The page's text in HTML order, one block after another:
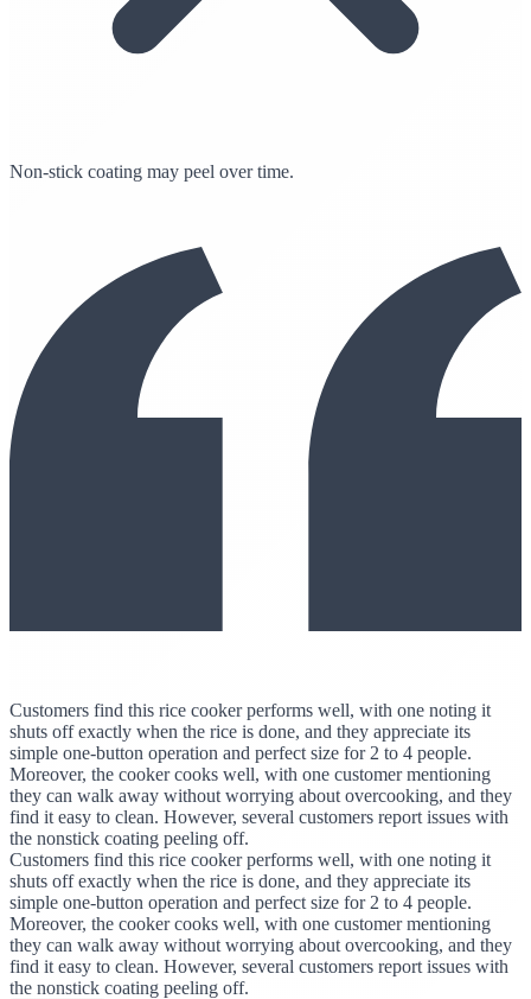
Non-stick coating may peel over time.
Customers find this rice cooker performs well, with one noting it
shuts off exactly when the rice is done, and they appreciate its
simple one-button operation and perfect size for 2 to 4 people.
Moreover, the cooker cooks well, with one customer mentioning
they can walk away without worrying about overcooking, and they
find it easy to clean. However, several customers report issues with
the nonstick coating peeling off.
Customers find this rice cooker performs well, with one noting it
shuts off exactly when the rice is done, and they appreciate its
simple one-button operation and perfect size for 2 to 4 people.
Moreover, the cooker cooks well, with one customer mentioning
they can walk away without worrying about overcooking, and they
find it easy to clean. However, several customers report issues with
the nonstick coating peeling off.